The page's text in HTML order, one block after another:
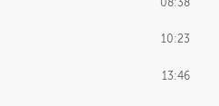
10:23
13:46